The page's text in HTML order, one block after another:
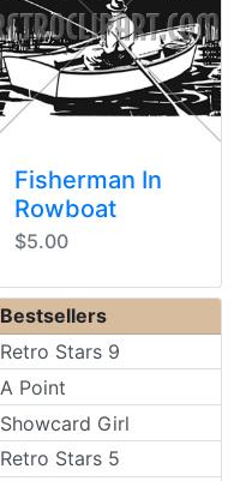
Fisherman In
Rowboat
$5.00
Bestsellers
Retro Stars 9
A Point
Showcard Girl
Retro Stars 5